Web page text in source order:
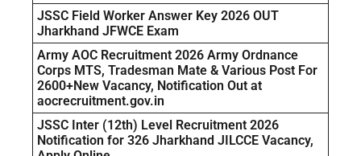
JSSC Field Worker Answer Key 2026 OUT
Jharkhand JFWCE Exam
Army AOC Recruitment 2026 Army Ordnance
Corps MTS, Tradesman Mate & Various Post For
2600+New Vacancy, Notification Out at
aocrecruitment.gov.in
JSSC Inter (12th) Level Recruitment 2026
Notification for 326 Jharkhand JILCCE Vacancy,